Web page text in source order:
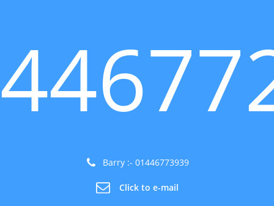
Barry :- 01446773939
Click to e-mail